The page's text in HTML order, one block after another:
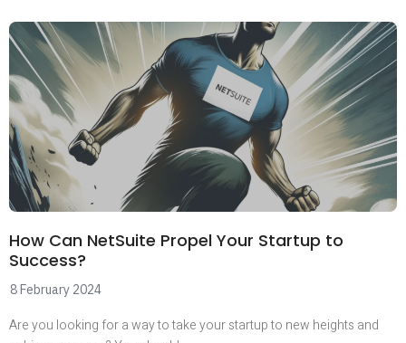
How Can NetSuite Propel Your Startup to
Success?
8 February 2024
Are you looking for a way to take your startup to new heights and